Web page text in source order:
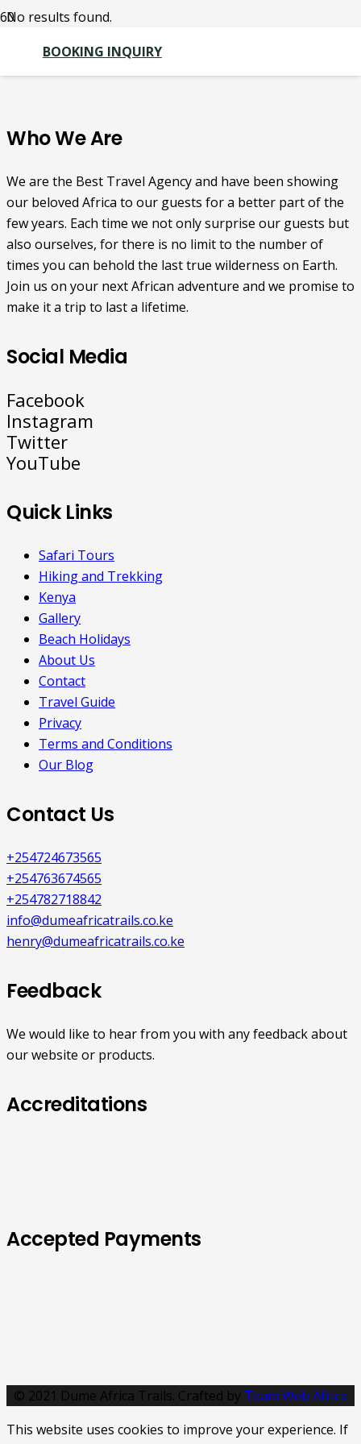
BOOKING INQUIRY
No results found.
Who We Are
We are the Best Travel Agency and have been showing
our beloved Africa to our guests for a better part of the
few years. Each time we not only surprise our guests but
also ourselves, for there is no limit to the number of
times you can behold the last true wilderness on Earth.
Join us on your next African adventure and we promise to
make it a trip to last a lifetime.
Social Media
Facebook
Instagram
Twitter
YouTube
Quick Links
Safari Tours
Hiking and Trekking
Kenya
Gallery
Beach Holidays
About Us
Contact
Travel Guide
Privacy
Terms and Conditions
Our Blog
Contact Us
+254724673565
+254763674565
+254782718842
info@dumeafricatrails.co.ke
henry@dumeafricatrails.co.ke
Feedback
We would like to hear from you with any feedback about
our website or products.
Accreditations
Accepted Payments
© 2021 Dume Africa Trails. Crafted by Team Web Africa
This website uses cookies to improve your experience. If